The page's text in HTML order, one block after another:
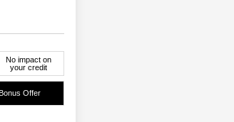
No impact on
your credit
Offer